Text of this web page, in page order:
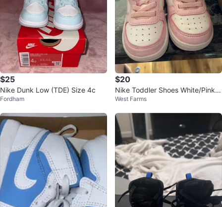
$25
Nike Dunk Low (TDE) Size 4c
Fordham
$20
Nike Toddler Shoes White/Pink si
ze 6c
West Farms